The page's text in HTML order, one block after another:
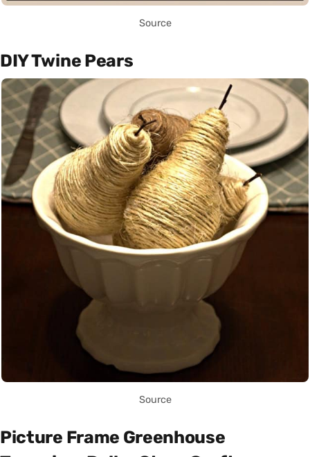
Source
DIY Twine Pears
Source
Picture Frame Greenhouse